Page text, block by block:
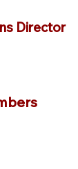
Director